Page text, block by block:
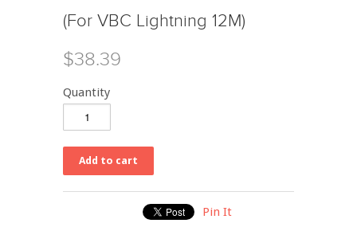
(For VBC Lightning 12M)
$38.39
Quantity
Pin It